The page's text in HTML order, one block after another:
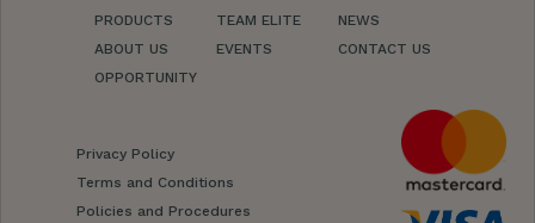
PRODUCTS
ABOUT US
OPPORTUNITY
TEAM ELITE
EVENTS
NEWS
CONTACT US
Privacy Policy
Terms and Conditions
Policies and Procedures